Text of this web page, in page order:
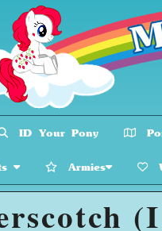
ID Your Pony
Armies